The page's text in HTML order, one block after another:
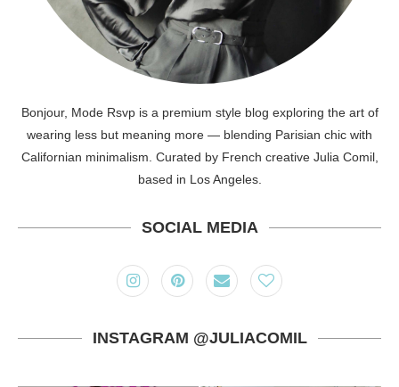
Bonjour, Mode Rsvp is a premium style blog exploring the art of
wearing less but meaning more — blending Parisian chic with
Californian minimalism. Curated by French creative Julia Comil,
based in Los Angeles.
SOCIAL MEDIA
INSTAGRAM @JULIACOMIL